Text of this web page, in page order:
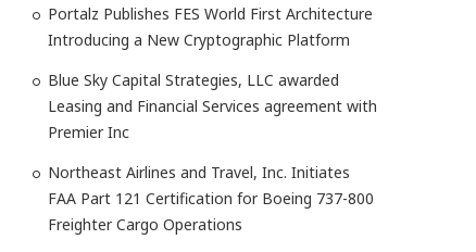
Portalz Publishes FES World First Architecture
Introducing a New Cryptographic Platform
Blue Sky Capital Strategies, LLC awarded
Leasing and Financial Services agreement with
Premier Inc
Northeast Airlines and Travel, Inc. Initiates
FAA Part 121 Certification for Boeing 737-800
Freighter Cargo Operations